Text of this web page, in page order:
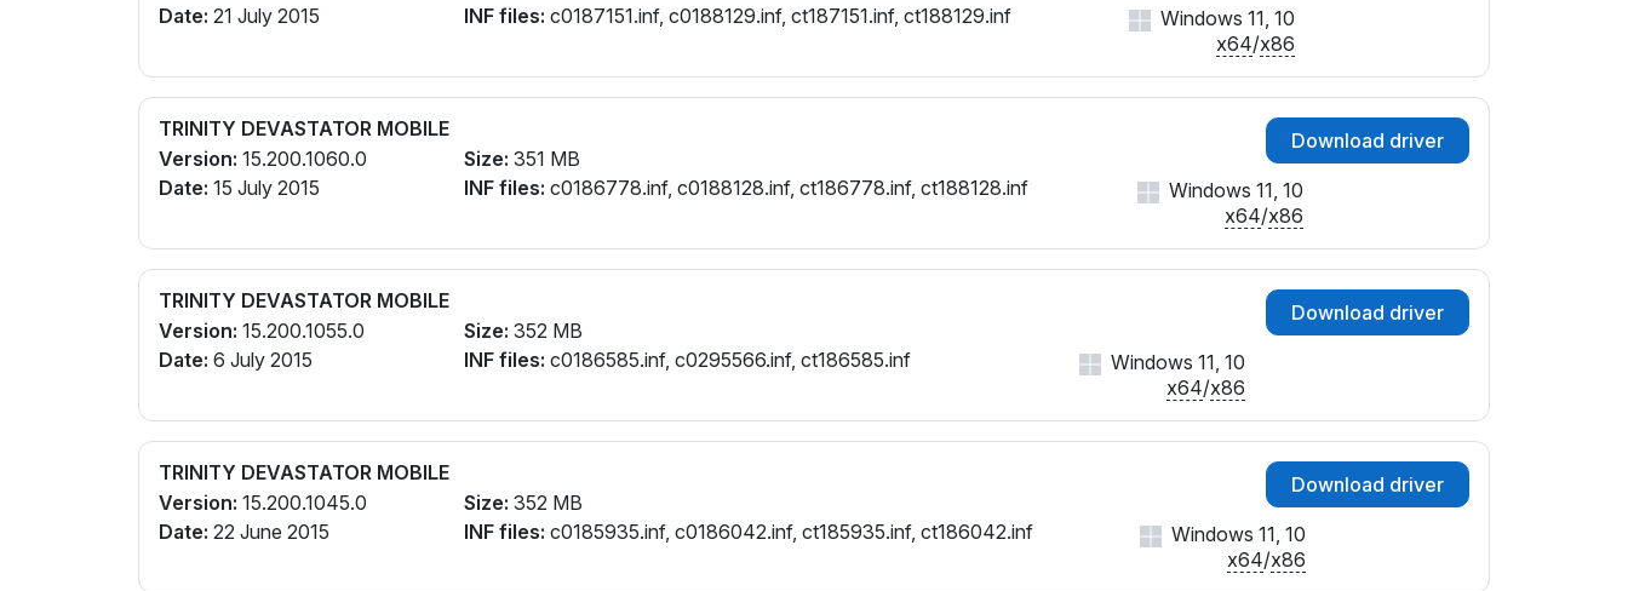
Date: 21 July 2015
INF files: c0187151.inf, c0188129.inf, ct187151.inf, ct188129.inf
Windows 11, 10
x64/x86
TRINITY DEVASTATOR MOBILE
Version: 15.200.1060.0
Date: 15 July 2015
Size: 351 MB
INF files: c0186778.inf, c0188128.inf, ct186778.inf, ct188128.inf
Download driver
Windows 11, 10
x64/x86
TRINITY DEVASTATOR MOBILE
Version: 15.200.1055.0
Date: 6 July 2015
Size: 352 MB
INF files: c0186585.inf, c0295566.inf, ct186585.inf
Download driver
Windows 11, 10
x64/x86
TRINITY DEVASTATOR MOBILE
Version: 15.200.1045.0
Date: 22 June 2015
Size: 352 MB
INF files: c0185935.inf, c0186042.inf, ct185935.inf, ct186042.inf
Download driver
Windows 11, 10
x64/x86